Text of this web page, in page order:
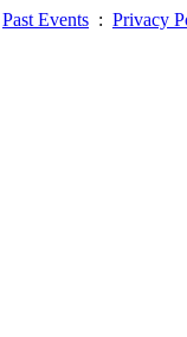
Past Events : Privacy